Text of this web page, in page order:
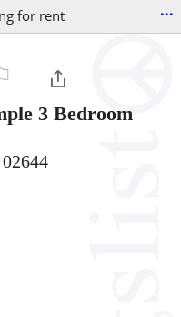
for rent ...
3 Bedroom